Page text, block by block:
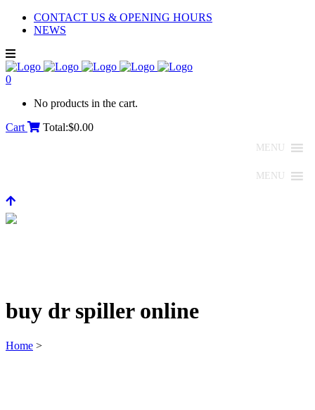
CONTACT US & OPENING HOURS
NEWS
0
No products in the cart.
Cart
Total:$0.00
MENU
MENU
buy dr spiller online
Home >